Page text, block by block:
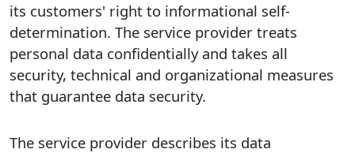
its customers' right to informational self-
determination. The service provider treats
personal data confidentially and takes all
security, technical and organizational measures
that guarantee data security.
The service provider describes its data